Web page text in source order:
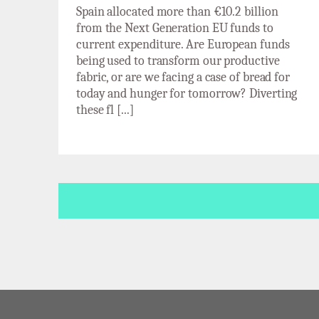
Spain allocated more than €10.2 billion
from the Next Generation EU funds to
current expenditure. Are European funds
being used to transform our productive
fabric, or are we facing a case of bread for
today and hunger for tomorrow? Diverting
these fl [...]